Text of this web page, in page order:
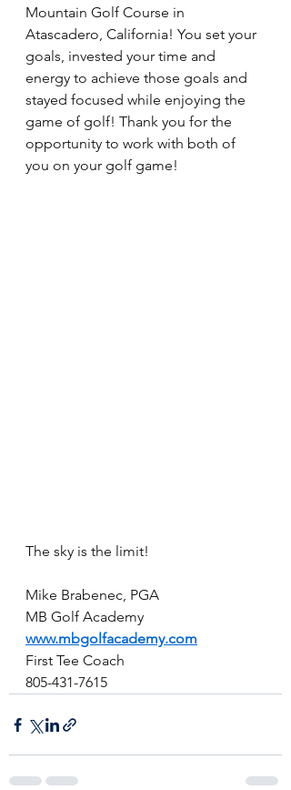
Mountain Golf Course in
Atascadero, California! You set your
goals, invested your time and
energy to achieve those goals and
stayed focused while enjoying the
game of golf! Thank you for the
opportunity to work with both of
you on your golf game!
The sky is the limit!
Mike Brabenec, PGA
MB Golf Academy
www.mbgolfacademy.com
First Tee Coach
805-431-7615